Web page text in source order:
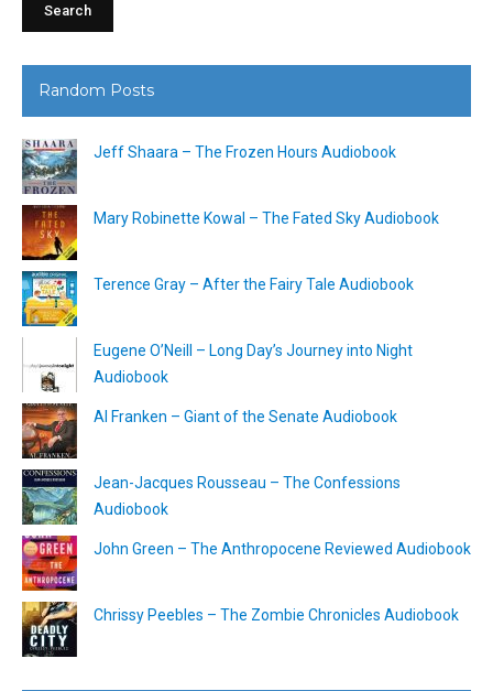
Random Posts
Jeff Shaara – The Frozen Hours Audiobook
Mary Robinette Kowal – The Fated Sky Audiobook
Terence Gray – After the Fairy Tale Audiobook
Eugene O’Neill – Long Day’s Journey into Night
Audiobook
Al Franken – Giant of the Senate Audiobook
Jean-Jacques Rousseau – The Confessions
Audiobook
John Green – The Anthropocene Reviewed Audiobook
Chrissy Peebles – The Zombie Chronicles Audiobook